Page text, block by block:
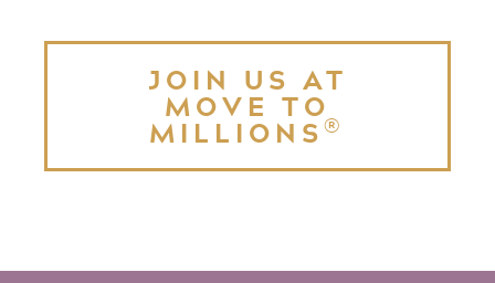
JOIN US AT
MOVE TO
MILLIONS®